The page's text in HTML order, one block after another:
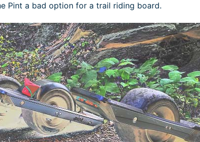
Pint a bad option for a trail riding board.